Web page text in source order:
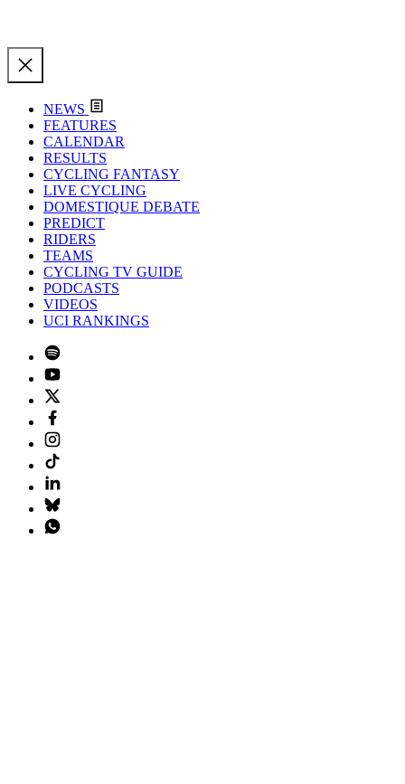
NEWS
FEATURES
CALENDAR
RESULTS
CYCLING FANTASY
LIVE CYCLING
DOMESTIQUE DEBATE
PREDICT
RIDERS
TEAMS
CYCLING TV GUIDE
PODCASTS
VIDEOS
UCI RANKINGS